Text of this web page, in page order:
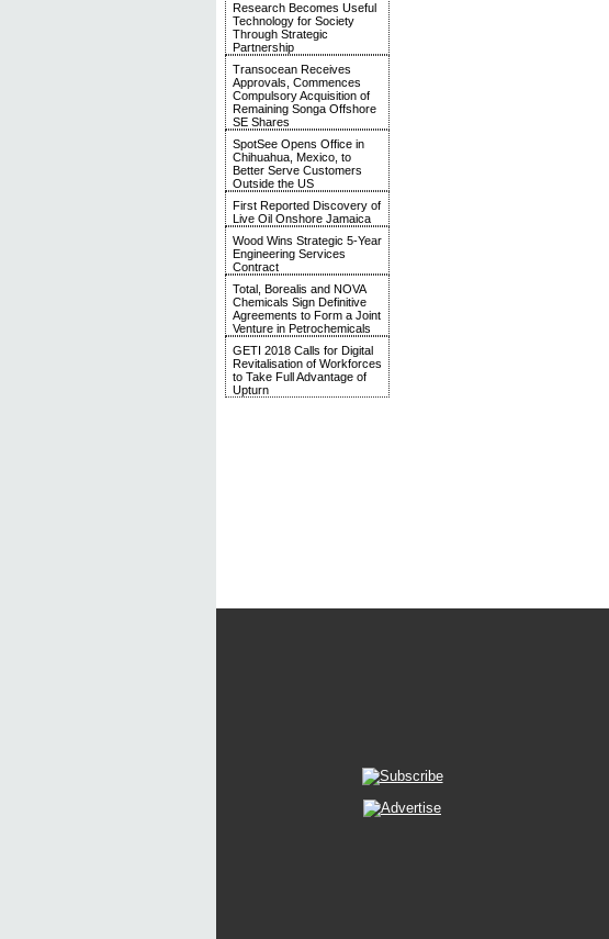
Research Becomes Useful
Technology for Society
Through Strategic
Partnership
Transocean Receives
Approvals, Commences
Compulsory Acquisition of
Remaining Songa Offshore
SE Shares
SpotSee Opens Office in
Chihuahua, Mexico, to
Better Serve Customers
Outside the US
First Reported Discovery of
Live Oil Onshore Jamaica
Wood Wins Strategic 5-Year
Engineering Services
Contract
Total, Borealis and NOVA
Chemicals Sign Definitive
Agreements to Form a Joint
Venture in Petrochemicals
GETI 2018 Calls for Digital
Revitalisation of Workforces
to Take Full Advantage of
Upturn